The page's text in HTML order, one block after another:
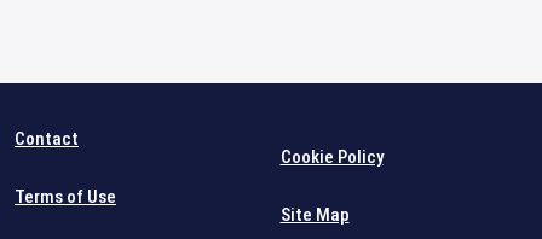
Contact
Terms of Use
Cookie Policy
Site Map